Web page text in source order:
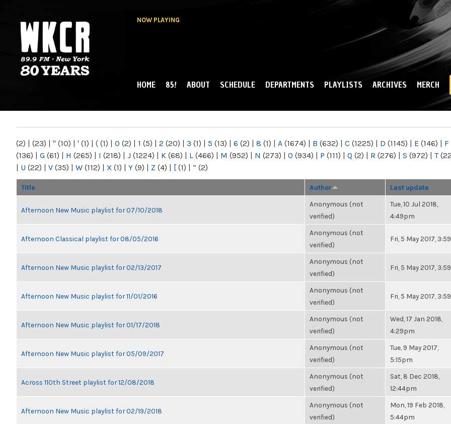
NOW PLAYING
NY
MAIN MENU
HOME 85! ABOUT SCHEDULE DEPARTMENTS PLAYLISTS ARCHIVES MERCH
(2) | (23) | " (10) | ' (1) | ( (1) | 0 (2) | 1 (5) | 2 (20) | 3 (1) | 5 (13) | 6 (2) | 8 (1) | A (1674) | B (632) | C (1225) | D (1145) | E (146) | F
(136) | G (61) | H (265) | I (218) | J (1224) | K (68) | L (466) | M (952) | N (273) | O (934) | P (111) | Q (2) | R (276) | S (972) | T
| U (22) | V (35) | W (112) | X (1) | Y (9) | Z (4) | [ (1) | “ (2)
Title Author Last update
Afternoon New Music playlist for 07/10/2018
Anonymous (not
verified)
Tue, 10 Jul 2018,
4:49pm
Afternoon Classical playlist for 08/05/2016
Anonymous (not
verified)
Fri, 5 May 2017,
Afternoon New Music playlist for 02/13/2017
Anonymous (not
verified)
Fri, 5 May 2017,
Afternoon New Music playlist for 11/01/2016
Anonymous (not
verified)
Fri, 5 May 2017,
Afternoon New Music playlist for 01/17/2018
Anonymous (not
verified)
Wed, 17 Jan 2018,
4:29pm
Afternoon New Music playlist for 05/09/2017
Anonymous (not
verified)
Tue, 9 May 2017,
5:15pm
Across 110th Street playlist for 12/08/2018
Anonymous (not
verified)
Sat, 8 Dec 2018,
12:44pm
Afternoon New Music playlist for 02/19/2018
Anonymous (not
verified)
Mon, 19 Feb 2018,
5:44pm